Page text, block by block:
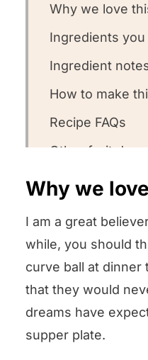
Why we love
Ingredients you
Ingredient
How to make
Recipe FAQs
Other fruit
Could you
Why we
I am a great
while, you should
curve ball at
that they would
dreams have
supper plate.